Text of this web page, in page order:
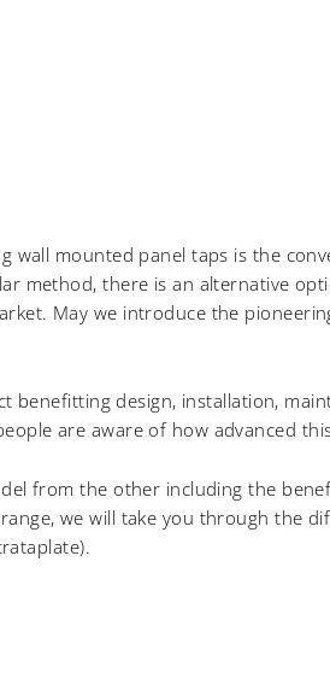
wall mounted panel taps is the
method, there is an alternative
May we introduce the
benefitting design, installation,
are aware of how advanced
from the other including the
we will take you through the